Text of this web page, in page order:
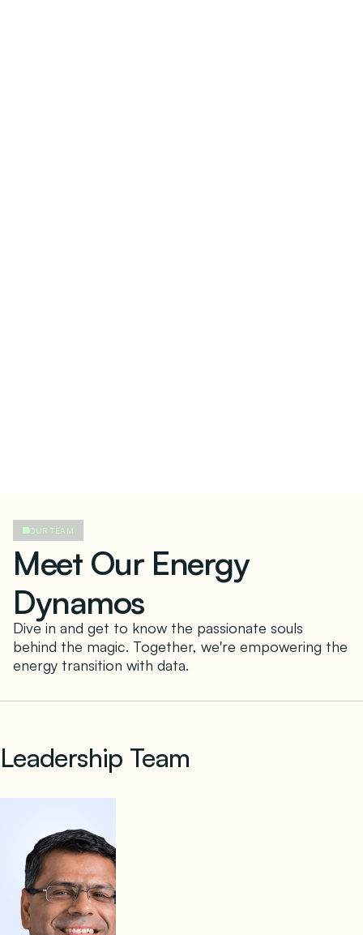
OUR TEAM
Meet Our Energy
Dynamos
Dive in and get to know the passionate souls
behind the magic. Together, we're empowering the
energy transition with data.
Leadership Team